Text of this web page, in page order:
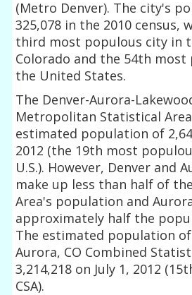
(Metro Denver). The city's
325,078 in the 2010 census,
third most populous city in
Colorado and the 54th
the United States.
The Denver-Aurora-
Metropolitan Statistical
estimated population of
2012 (the 19th most
U.S.). However, Denver and
make up less than half of
Area's population and
approximately half the
The estimated population
Aurora, CO Combined
3,214,218 on July 1, 2012
CSA).